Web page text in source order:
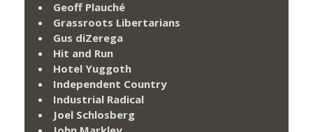
Geoff Plauché
Grassroots Libertarians
Gus diZerega
Hit and Run
Hotel Yuggoth
Independent Country
Industrial Radical
Joel Schlosberg